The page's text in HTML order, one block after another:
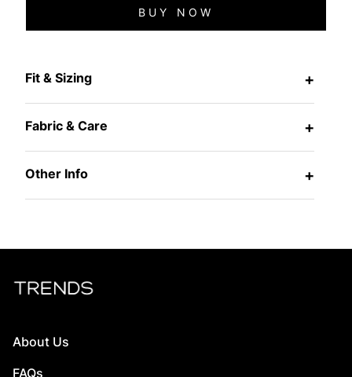
BUY NOW
Fit & Sizing +
Fabric & Care +
Other Info +
About Us
FAQs